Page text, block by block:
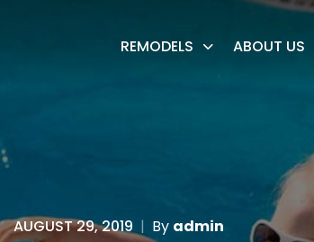
REMODELS ABOUT US
AUGUST 29, 2019 | By admin